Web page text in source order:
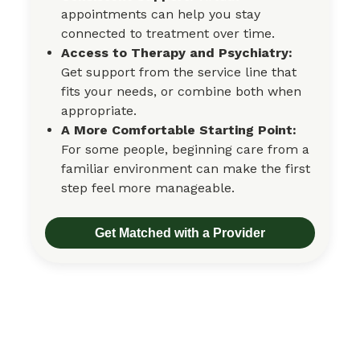
appointments can help you stay
connected to treatment over time.
Access to Therapy and Psychiatry:
Get support from the service line that
fits your needs, or combine both when
appropriate.
A More Comfortable Starting Point:
For some people, beginning care from a
familiar environment can make the first
step feel more manageable.
Get Matched with a Provider